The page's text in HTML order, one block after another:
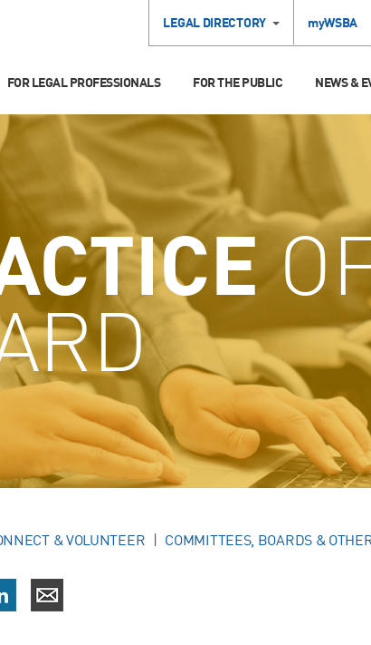
LEGAL DIRECTORY myWSBA
FOR LEGAL PROFESSIONALS FOR THE PUBLIC NEWS &
& VOLUNTEER COMMITTEES, BOARDS &